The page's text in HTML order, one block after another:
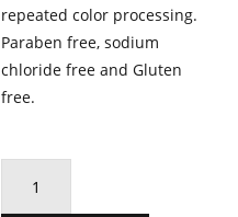
repeated color processing.
Paraben free, sodium
chloride free and Gluten
free.
Seed